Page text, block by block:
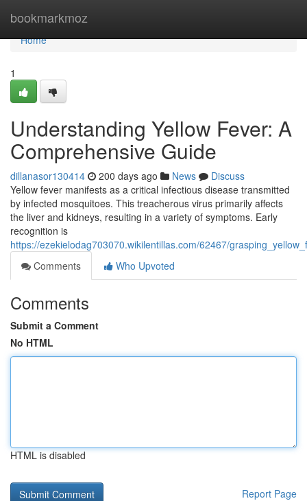
bookmarkmoz
Home
Home
1
Understanding Yellow Fever: A
Comprehensive Guide
dillanasor130414 200 days ago News
Discuss
Yellow fever manifests as a critical infectious disease transmitted
by infected mosquitoes. This treacherous virus primarily affects
the liver and kidneys, resulting in a variety of symptoms. Early
recognition is
https://ezekielodag703070.wikilentillas.com/62467/
Comments
Who Upvoted
Comments
Submit a Comment
No HTML
HTML is disabled
Report Page